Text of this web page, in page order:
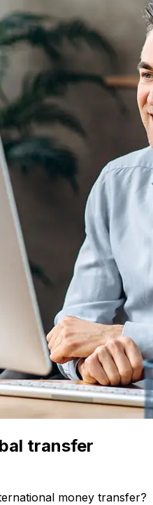
transfer
money transfer?